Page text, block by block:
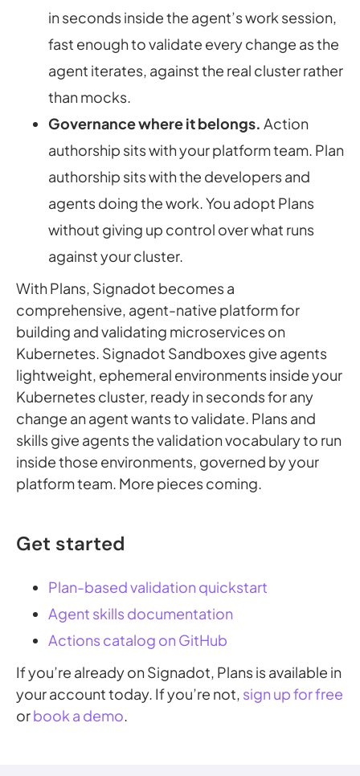
in seconds inside the agent’s work session,
fast enough to validate every change as the
agent iterates, against the real cluster rather
than mocks.
Governance where it belongs. Action
authorship sits with your platform team. Plan
authorship sits with the developers and
agents doing the work. You adopt Plans
without giving up control over what runs
against your cluster.
With Plans, Signadot becomes a
comprehensive, agent-native platform for
building and validating microservices on
Kubernetes. Signadot Sandboxes give agents
lightweight, ephemeral environments inside your
Kubernetes cluster, ready in seconds for any
change an agent wants to validate. Plans and
skills give agents the validation vocabulary to run
inside those environments, governed by your
platform team. More pieces coming.
Get started
Plan-based validation quickstart
Agent skills documentation
Actions catalog on GitHub
If you’re already on Signadot, Plans is available in
your account today. If you’re not, sign up for free
orbook a demo.